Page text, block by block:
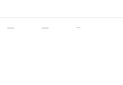
— — —